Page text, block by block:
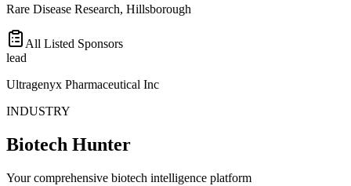
Rare Disease Research, Hillsborough
All Listed Sponsors
lead
Ultragenyx Pharmaceutical Inc
INDUSTRY
Biotech Hunter
Your comprehensive biotech intelligence platform